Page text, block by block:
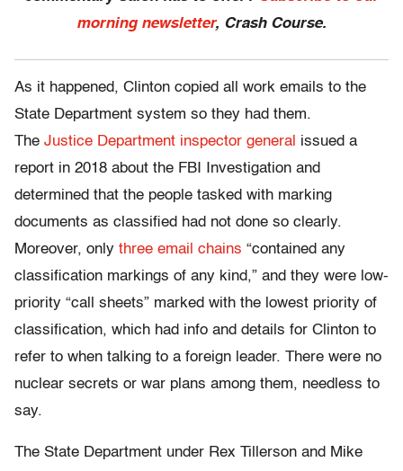
morning newsletter, Crash Course.
As it happened, Clinton copied all work emails to the
State Department system so they had them.
The Justice Department inspector general issued a
report in 2018 about the FBI Investigation and
determined that the people tasked with marking
documents as classified had not done so clearly.
Moreover, only three email chains “contained any
classification markings of any kind,” and they were low-
priority “call sheets” marked with the lowest priority of
classification, which had info and details for Clinton to
refer to when talking to a foreign leader. There were no
nuclear secrets or war plans among them, needless to
say.
The State Department under Rex Tillerson and Mike